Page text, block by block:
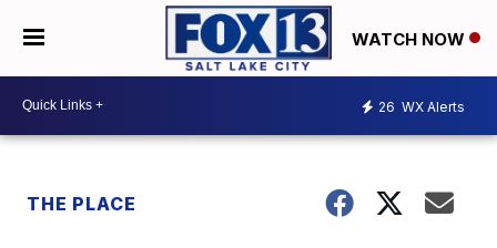
WATCH NOW
26 WX Alerts
THE PLACE